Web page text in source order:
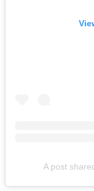
A post